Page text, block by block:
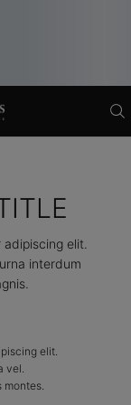
elit.
interdum
elit.
vel.
montes.